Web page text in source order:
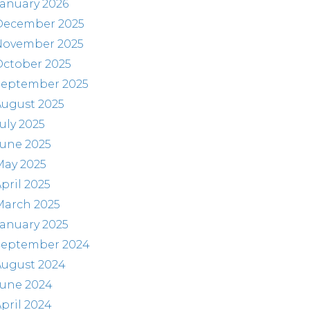
2026
2025
2025
2025
2025
2025
2025
2025
2025
2025
2025
2025
2024
2024
2024
2024